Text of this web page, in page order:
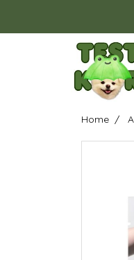
Home